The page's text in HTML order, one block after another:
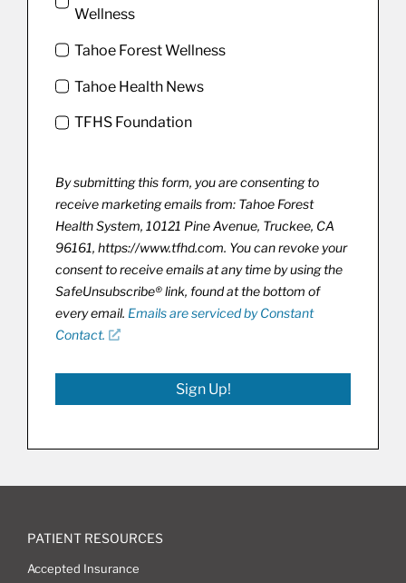
Wellness
Tahoe Forest Wellness
Tahoe Health News
TFHS Foundation
By submitting this form, you are consenting to
receive marketing emails from: Tahoe Forest
Health System, 10121 Pine Avenue, Truckee, CA
96161, https://www.tfhd.com. You can revoke your
consent to receive emails at any time by using the
SafeUnsubscribe® link, found at the bottom of
every email. Emails are serviced by Constant
Contact.
Sign Up!
PATIENT RESOURCES
Accepted Insurance